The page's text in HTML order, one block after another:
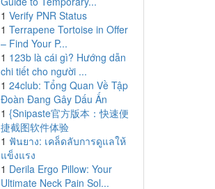
1 Verify PNR Status
1 Terrapene Tortoise in Offer
– Find Your P...
1 123b là cái gì? Hướng dẫn
chi tiết cho người ...
1 24club: Tổng Quan Về Tập
Đoàn Đang Gây Dấu Ấn
1 {Snipaste官方版本：快速便
捷截图软件体验
1 ฟันยาง: เคล็ดลับการดูแลให้
แข็งแรง
1 Derila Ergo Pillow: Your
Ultimate Neck Pain Sol...